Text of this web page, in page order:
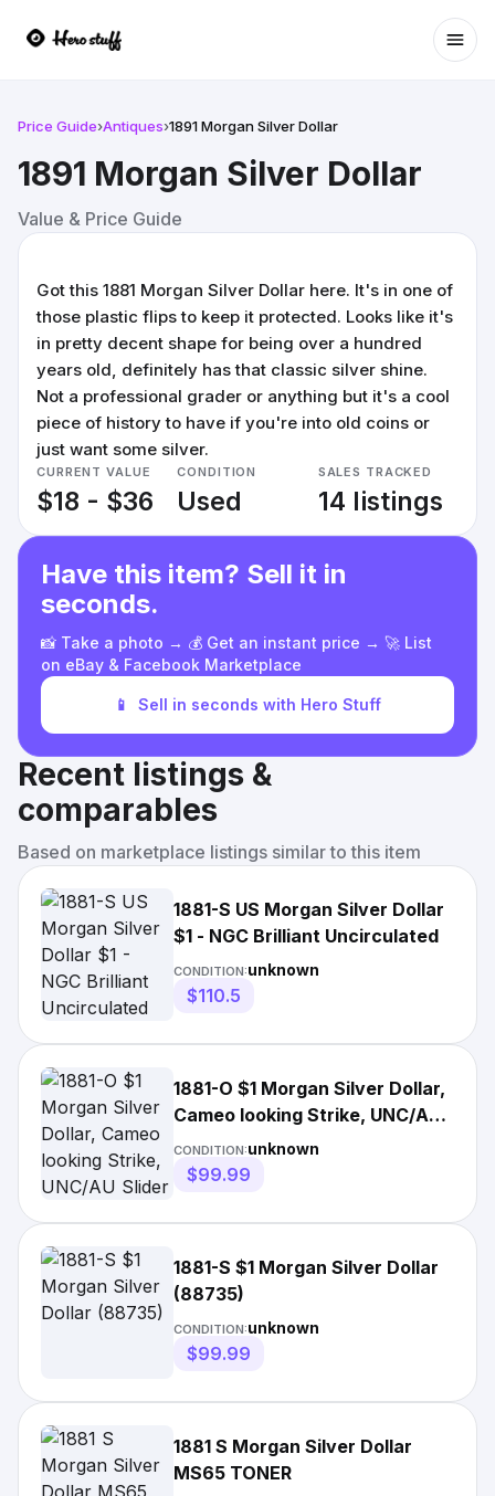
Price Guide›Antiques›1891 Morgan Silver Dollar
1891 Morgan Silver Dollar
Value & Price Guide
Got this 1881 Morgan Silver Dollar here. It's in one of
those plastic flips to keep it protected. Looks like it's
in pretty decent shape for being over a hundred
years old, definitely has that classic silver shine.
Not a professional grader or anything but it's a cool
piece of history to have if you're into old coins or
just want some silver.
CURRENT VALUE
$18 - $36
CONDITION
Used
SALES TRACKED
14 listings
Have this item? Sell it in
seconds.
📸 Take a photo → 💰 Get an instant price → 🚀 List
on eBay & Facebook Marketplace
📱 Sell in seconds with Hero Stuff
Recent listings &
comparables
Based on marketplace listings similar to this item
1881-S US Morgan Silver Dollar
$1 - NGC Brilliant Uncirculated
CONDITION:unknown
$110.5
1881-O $1 Morgan Silver Dollar,
Cameo looking Strike, UNC/AU
Slider (88733)
CONDITION:unknown
$99.99
1881-S $1 Morgan Silver Dollar
(88735)
CONDITION:unknown
$99.99
1881 S Morgan Silver Dollar
MS65 TONER